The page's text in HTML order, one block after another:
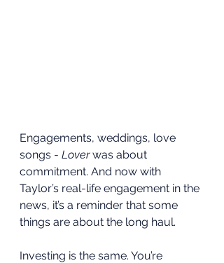
Engagements, weddings, love
songs - Lover was about
commitment. And now with
Taylor’s real-life engagement in the
news, it’s a reminder that some
things are about the long haul.
Investing is the same. You’re